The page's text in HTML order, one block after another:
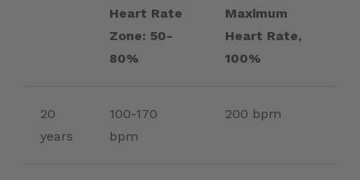
Heart Rate
Zone: 50-
80%
Maximum
Heart Rate,
100%
20
years
100-170
bpm
200 bpm